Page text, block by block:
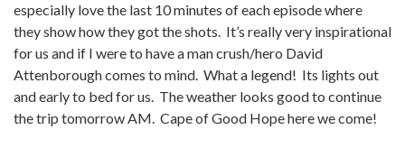
especially love the last 10 minutes of each episode where
they show how they got the shots. It’s really very inspirational
for us and if I were to have a man crush/hero David
Attenborough comes to mind. What a legend! Its lights out
and early to bed for us. The weather looks good to continue
the trip tomorrow AM. Cape of Good Hope here we come!